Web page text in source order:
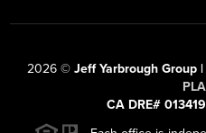
2026© Jeff Yarbrough Group
CA DRE#